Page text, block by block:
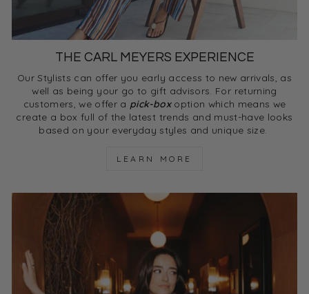
THE CARL MEYERS EXPERIENCE
Our Stylists can offer you early access to new arrivals, as
well as being your go to gift advisors. For returning
customers, we offer a pick-box option which means we
create a box full of the latest trends and must-have looks
based on your everyday styles and unique size.
LEARN MORE